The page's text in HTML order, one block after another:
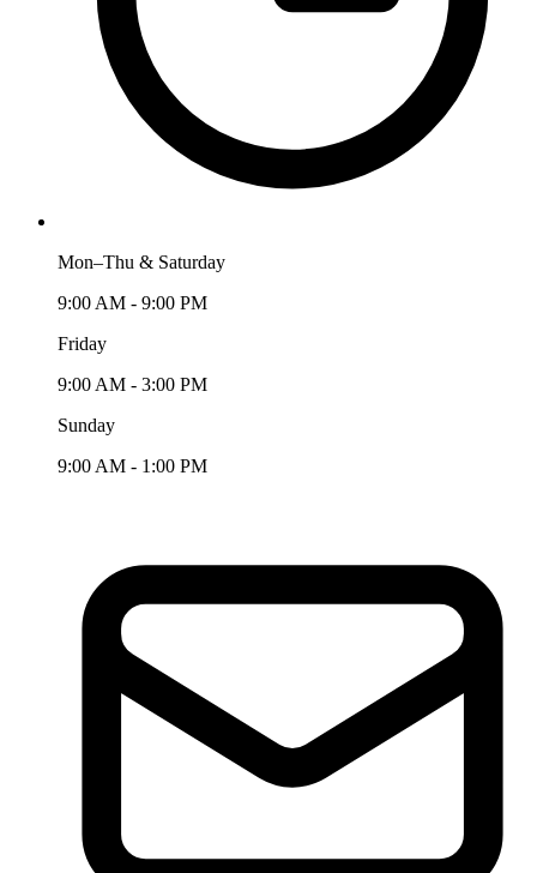
Mon–Thu & Saturday
9:00 AM - 9:00 PM
Friday
9:00 AM - 3:00 PM
Sunday
9:00 AM - 1:00 PM